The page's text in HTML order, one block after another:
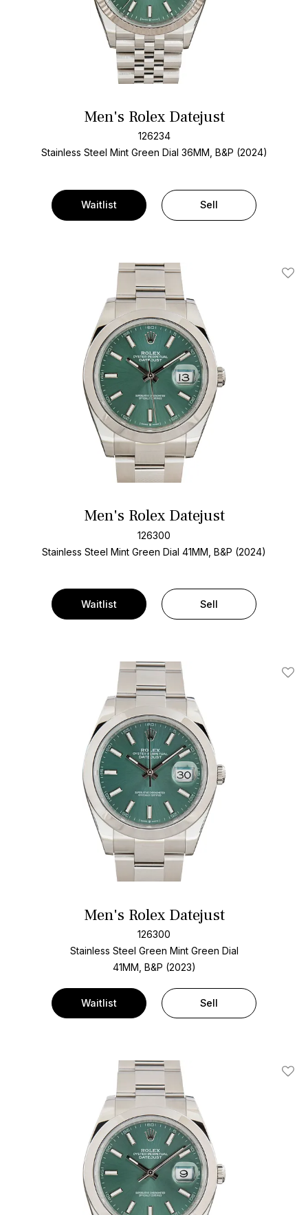
Men's Rolex Datejust
126234
Stainless Steel Mint Green Dial 36MM, B&P (2024)
Waitlist Sell
Add
Men's Rolex Datejust
126300
Stainless Steel Mint Green Dial 41MM, B&P (2024)
Waitlist Sell
Add
Men's Rolex Datejust
126300
Stainless Steel Green Mint Green Dial
41MM, B&P (2023)
Waitlist Sell
Add